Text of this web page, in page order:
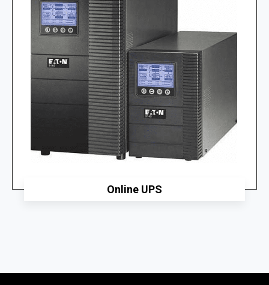
Online UPS